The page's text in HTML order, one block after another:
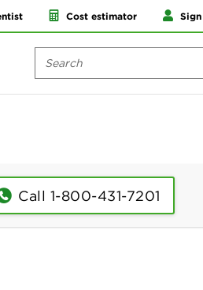
Cost estimator
Call 1-800-431-7201